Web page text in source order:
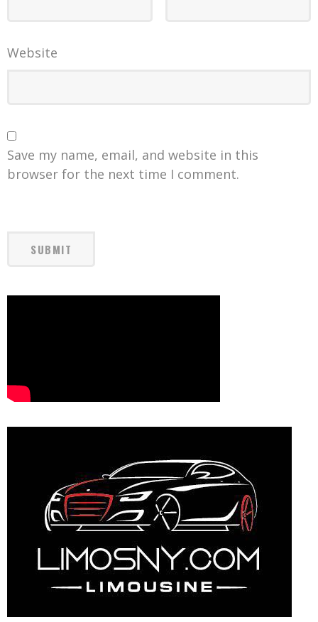
Website
Save my name, email, and website in this
browser for the next time I comment.